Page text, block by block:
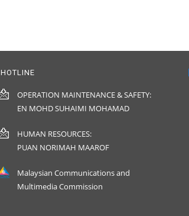
HOTLINE
OPERATION MAINTENANCE & SAFETY:
EN MOHD SUHAIMI MOHAMAD
HUMAN RESOURCES:
PUAN NORIMAH MAAROF
Malaysian Communications and
Multimedia Commission